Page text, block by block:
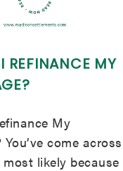
REFINANCE MY
My
come across
likely because